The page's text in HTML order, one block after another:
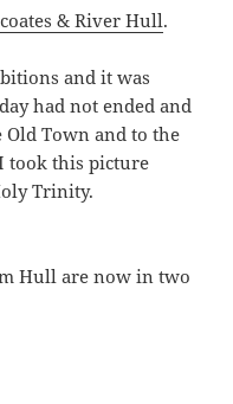
& River Hull.
and it was
had not ended and
Town and to the
took this picture
Trinity.
Hull are now in two